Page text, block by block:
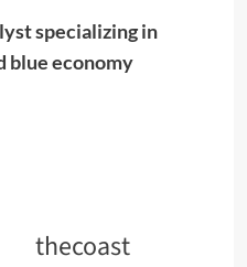
specializing in
blue economy
thecoast